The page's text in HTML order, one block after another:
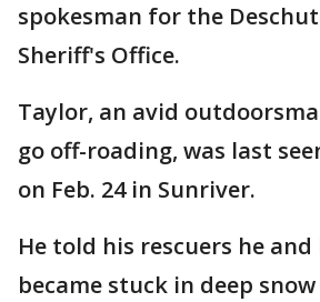
spokesman for the
Sheriff's Office.
Taylor, an avid
go off-roading, was last
on Feb. 24 in Sunriver.
He told his rescuers he and
became stuck in deep snow